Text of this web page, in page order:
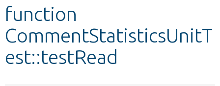
Develop for Drupal
function
CommentStatisticsUnitT
est::testRead